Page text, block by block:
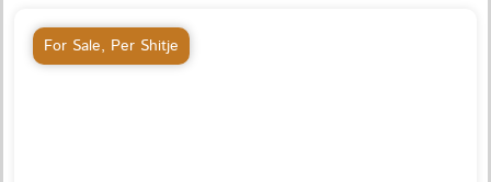
For Sale, Per Shitje